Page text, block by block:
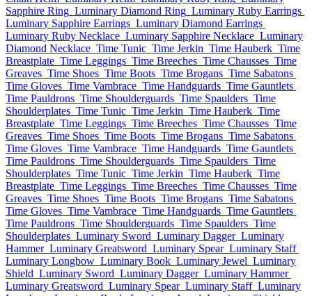
Sapphire Ring Luminary Diamond Ring Luminary Ruby Earrings
Luminary Sapphire Earrings Luminary Diamond Earrings
Luminary Ruby Necklace Luminary Sapphire Necklace Luminary
Diamond Necklace Time Tunic Time Jerkin Time Hauberk Time
Breastplate Time Leggings Time Breeches Time Chausses Time
Greaves Time Shoes Time Boots Time Brogans Time Sabatons
Time Gloves Time Vambrace Time Handguards Time Gauntlets
Time Pauldrons Time Shoulderguards Time Spaulders Time
Shoulderplates Time Tunic Time Jerkin Time Hauberk Time
Breastplate Time Leggings Time Breeches Time Chausses Time
Greaves Time Shoes Time Boots Time Brogans Time Sabatons
Time Gloves Time Vambrace Time Handguards Time Gauntlets
Time Pauldrons Time Shoulderguards Time Spaulders Time
Shoulderplates Time Tunic Time Jerkin Time Hauberk Time
Breastplate Time Leggings Time Breeches Time Chausses Time
Greaves Time Shoes Time Boots Time Brogans Time Sabatons
Time Gloves Time Vambrace Time Handguards Time Gauntlets
Time Pauldrons Time Shoulderguards Time Spaulders Time
Shoulderplates Luminary Sword Luminary Dagger Luminary
Hammer Luminary Greatsword Luminary Spear Luminary Staff
Luminary Longbow Luminary Book Luminary Jewel Luminary
Shield Luminary Sword Luminary Dagger Luminary Hammer
Luminary Greatsword Luminary Spear Luminary Staff Luminary